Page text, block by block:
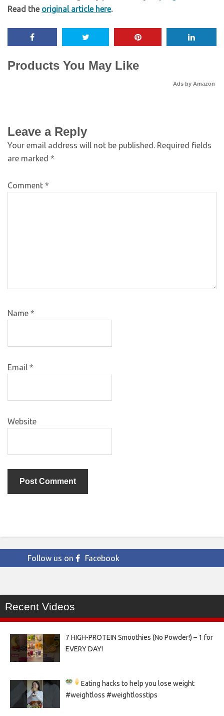
Read the original article here.
Products You May Like
Ads by Amazon
Leave a Reply
Your email address will not be published. Required fields
are marked *
Comment *
Name *
Email *
Website
Follow us on Facebook
Recent Videos
7 HIGH-PROTEIN Smoothies (No Powder!) – 1 for
EVERY DAY!
Eating hacks to help you lose weight
#weightloss #weightlosstips